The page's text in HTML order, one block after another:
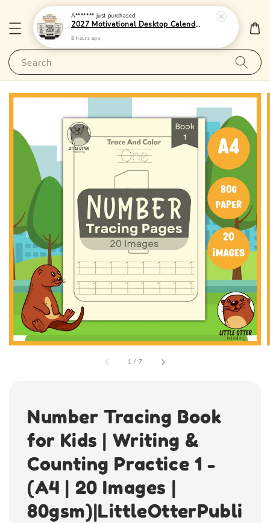
Search
1 / 7
Number Tracing Book
for Kids | Writing &
Counting Practice 1 -
(A4 | 20 Images |
80gsm)|LittleOtterPubli
A******* just purchased
2027 Motivational Desktop Calendar 2 - (Singapore Public Holidays | 250gsm | Lunar Dates)|LittleOtterPublishing
8 hours ago